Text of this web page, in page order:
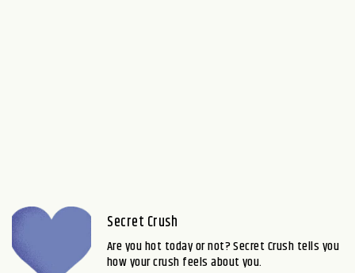
Secret Crush
Are you hot today or not? Secret Crush tells you
how your crush feels about you.